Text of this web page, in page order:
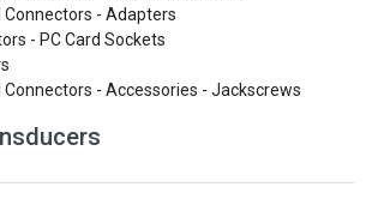
Connectors - Adapters
- PC Card Sockets
Connectors - Accessories - Jackscrews